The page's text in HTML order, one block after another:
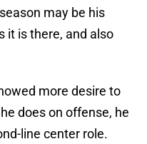
may be his
it is there, and also
more desire to
does on offense, he
line center role.